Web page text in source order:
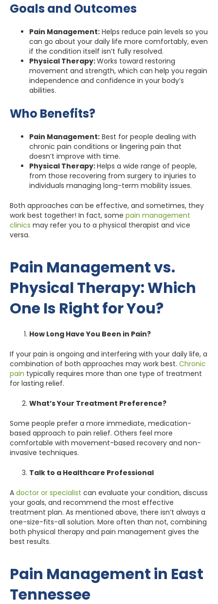
Goals and Outcomes
Pain Management: Helps reduce pain levels so you
can go about your daily life more comfortably, even
if the condition itself isn’t fully resolved.
Physical Therapy:Works toward restoring
movement and strength, which can help you regain
independence and confidence in your body’s
abilities.
Who Benefits?
Pain Management: Best for people dealing with
chronic pain conditions or lingering pain that
doesn’t improve with time.
Physical Therapy:Helps a wide range of people,
from those recovering from surgery to injuries to
individuals managing long-term mobility issues.
Both approaches can be effective, and sometimes, they
work best together! In fact, some pain management
clinics may refer you to a physical therapist and vice
versa.
Pain Management vs.
Physical Therapy: Which
One Is Right for You?
How Long Have You Been in Pain?
If your pain is ongoing and interfering with your daily life, a
combination of both approaches may work best. Chronic
pain typically requires more than one type of treatment
for lasting relief.
What’s Your Treatment Preference?
Some people prefer a more immediate, medication-
based approach to pain relief. Others feel more
comfortable with movement-based recovery and non-
invasive techniques.
Talk to a Healthcare Professional
A doctor or specialist can evaluate your condition, discuss
your goals, and recommend the most effective
treatment plan. As mentioned above, there isn’t always a
one-size-fits-all solution. More often than not, combining
both physical therapy and pain management gives the
best results.
Pain Management in East
Tennessee